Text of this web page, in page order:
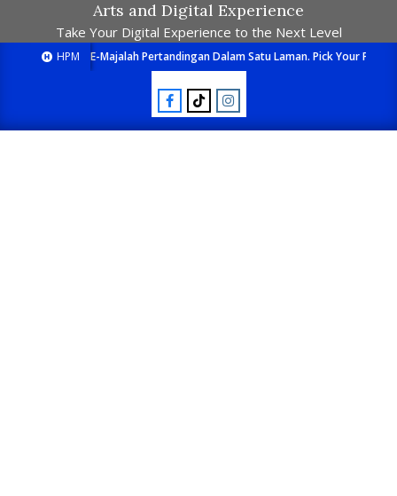
Arts and Digital Experience
Take Your Digital Experience to the Next Level
HPM E-Majalah Pertandingan Dalam Satu Laman. Pick Your